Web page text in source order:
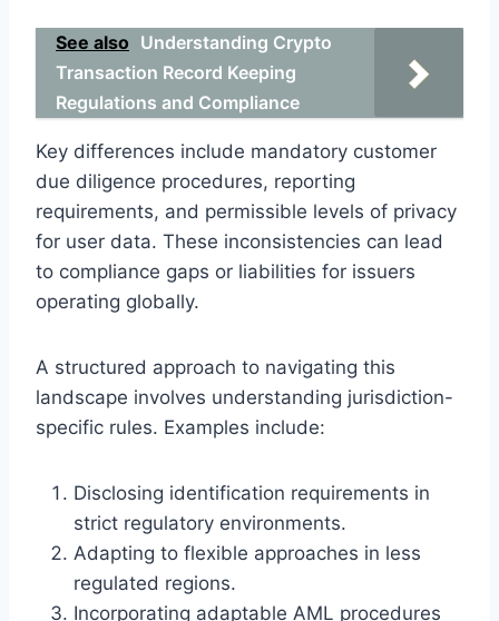
See also Understanding Crypto
Transaction Record Keeping
Regulations and Compliance
Key differences include mandatory customer
due diligence procedures, reporting
requirements, and permissible levels of privacy
for user data. These inconsistencies can lead
to compliance gaps or liabilities for issuers
operating globally.
A structured approach to navigating this
landscape involves understanding jurisdiction-
specific rules. Examples include:
Disclosing identification requirements in
strict regulatory environments.
Adapting to flexible approaches in less
regulated regions.
Incorporating adaptable AML procedures